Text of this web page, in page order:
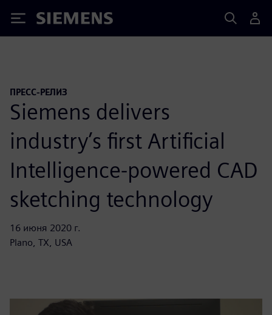
Siemens
ПРЕСС-РЕЛИЗ
Siemens delivers
industry’s first Artificial
Intelligence-powered CAD
sketching technology
16 июня 2020 г.
Plano, TX, USA